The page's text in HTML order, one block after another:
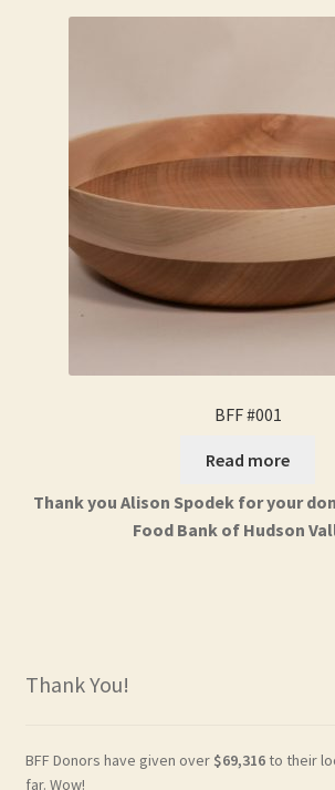
BFF #001
Read more
Thank you Alison Spodek for your
Food Bank of Hudson
Thank You!
BFF Donors have given over $69,316to their
far. Wow!